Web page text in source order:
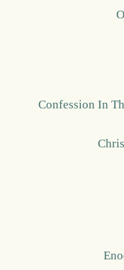
Confession In